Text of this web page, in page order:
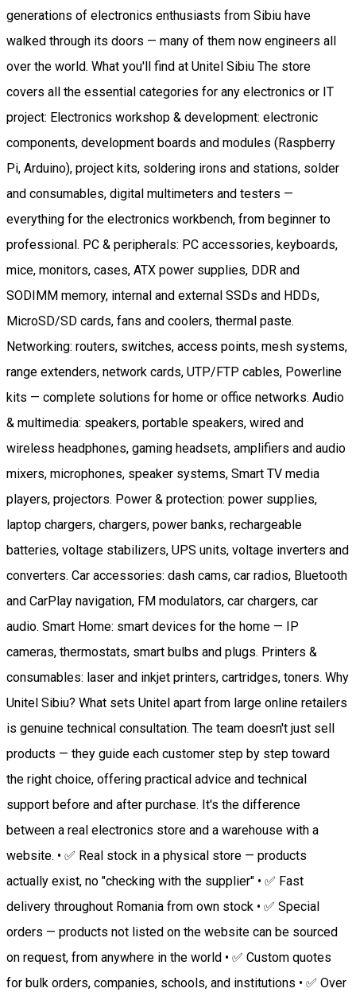
generations of electronics enthusiasts from Sibiu have
walked through its doors — many of them now engineers all
over the world. What you'll find at Unitel Sibiu The store
covers all the essential categories for any electronics or IT
project: Electronics workshop & development: electronic
components, development boards and modules (Raspberry
Pi, Arduino), project kits, soldering irons and stations, solder
and consumables, digital multimeters and testers —
everything for the electronics workbench, from beginner to
professional. PC & peripherals: PC accessories, keyboards,
mice, monitors, cases, ATX power supplies, DDR and
SODIMM memory, internal and external SSDs and HDDs,
MicroSD/SD cards, fans and coolers, thermal paste.
Networking: routers, switches, access points, mesh systems,
range extenders, network cards, UTP/FTP cables, Powerline
kits — complete solutions for home or office networks. Audio
& multimedia: speakers, portable speakers, wired and
wireless headphones, gaming headsets, amplifiers and audio
mixers, microphones, speaker systems, Smart TV media
players, projectors. Power & protection: power supplies,
laptop chargers, chargers, power banks, rechargeable
batteries, voltage stabilizers, UPS units, voltage inverters and
converters. Car accessories: dash cams, car radios, Bluetooth
and CarPlay navigation, FM modulators, car chargers, car
audio. Smart Home: smart devices for the home — IP
cameras, thermostats, smart bulbs and plugs. Printers &
consumables: laser and inkjet printers, cartridges, toners. Why
Unitel Sibiu? What sets Unitel apart from large online retailers
is genuine technical consultation. The team doesn't just sell
products — they guide each customer step by step toward
the right choice, offering practical advice and technical
support before and after purchase. It's the difference
between a real electronics store and a warehouse with a
website. • ✅ Real stock in a physical store — products
actually exist, no "checking with the supplier" • ✅ Fast
delivery throughout Romania from own stock • ✅ Special
orders — products not listed on the website can be sourced
on request, from anywhere in the world • ✅ Custom quotes
for bulk orders, companies, schools, and institutions • ✅ Over